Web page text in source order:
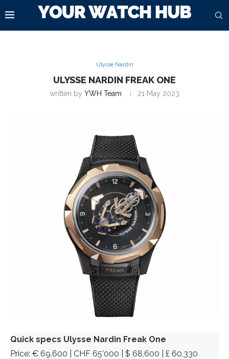
Ulysse Nardin
ULYSSE NARDIN FREAK ONE
written by YWH Team 21 May 2023
Quick specs Ulysse Nardin Freak One
Price: € 69.600 | CHF 65’000 | $ 68,600 | £ 60,330